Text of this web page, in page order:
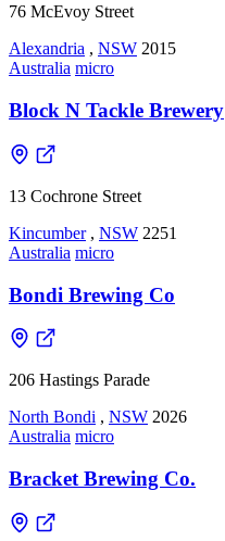
76 McEvoy Street
Alexandria , NSW 2015
Australia micro
Block N Tackle Brewery
13 Cochrone Street
Kincumber , NSW 2251
Australia micro
Bondi Brewing Co
206 Hastings Parade
North Bondi , NSW 2026
Australia micro
Bracket Brewing Co.